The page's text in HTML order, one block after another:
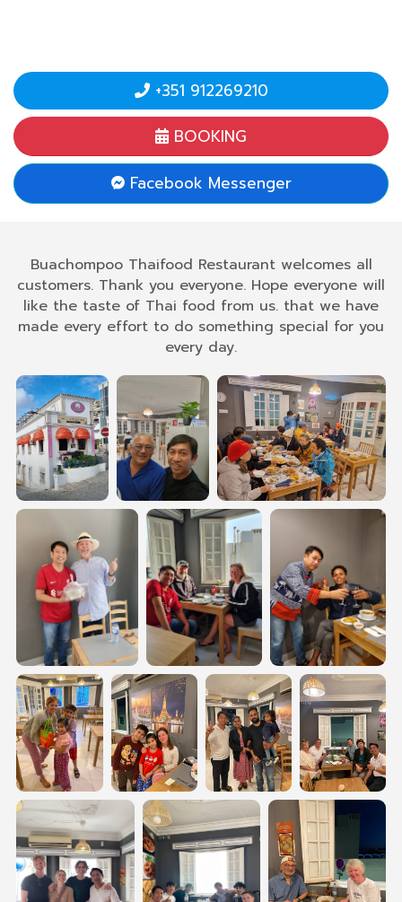
+351 912269210
BOOKING
Facebook Messenger
Buachompoo Thaifood Restaurant welcomes all
customers. Thank you everyone. Hope everyone will
like the taste of Thai food from us. that we have
made every effort to do something special for you
every day.